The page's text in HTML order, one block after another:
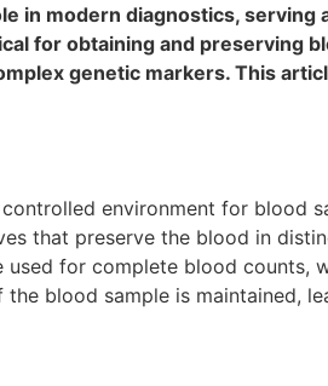
in modern diagnostics,
for obtaining and preserving
genetic markers. This
environment for blood
that preserve the blood in
used for complete blood
blood sample is maintained,